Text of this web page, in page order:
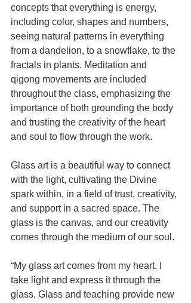
concepts that everything is energy,
including color, shapes and numbers,
seeing natural patterns in everything
from a dandelion, to a snowflake, to the
fractals in plants. Meditation and
qigong movements are included
throughout the class, emphasizing the
importance of both grounding the body
and trusting the creativity of the heart
and soul to flow through the work.
Glass art is a beautiful way to connect
with the light, cultivating the Divine
spark within, in a field of trust, creativity,
and support in a sacred space. The
glass is the canvas, and our creativity
comes through the medium of our soul.
“My glass art comes from my heart. I
take light and express it through the
glass. Glass and teaching provide new